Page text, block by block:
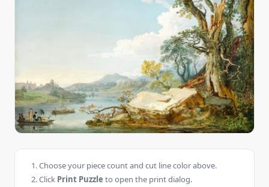
Choose your piece count and cut line color above.
Click Print Puzzle to open the print dialog.